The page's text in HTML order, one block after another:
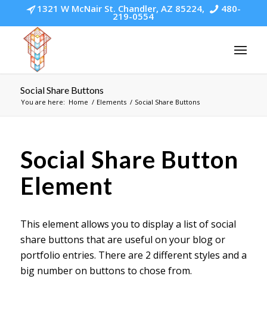
1321 W McNair St. Chandler, AZ 85224, 480-
219-0554
Social Share Buttons
You are here: Home / Elements / Social Share Buttons
Social Share Button
Element
This element allows you to display a list of social
share buttons that are useful on your blog or
portfolio entries. There are 2 different styles and a
big number on buttons to chose from.